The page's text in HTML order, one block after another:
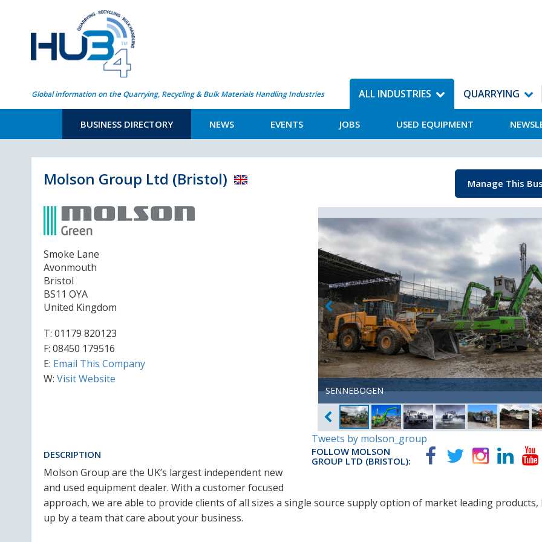
Global information on the Quarrying, Recycling & Bulk Materials Handling Industries ALL INDUSTRIES
BUSINESS DIRECTORY NEWS EVENTS JOBS USED EQUIPMENT
QUARRYING
Manage This
Molson Group Ltd (Bristol)
Smoke Lane
Avonmouth
Bristol
BS11 OYA
United Kingdom
T: 01179 820123
F: 08450 179516
E: Email This Company
W: Visit Website
SENNEBOGEN
SENNEBOGEN
SENNEBOGEN
TEREX TRUCKS
TEREX TRUCKS
TEREX ECOTEC
TEREX ECOTEC
DOPPSTADT
TEREX FINLAY
Tweets by molson_group
FOLLOW MOLSON
GROUP LTD (BRISTOL):
DESCRIPTION
Molson Group are the UK’s largest independent new
and used equipment dealer. With a customer focused
approach, we are able to provide clients of all sizes a single source supply option of market leading products,
up by a team that care about your business.